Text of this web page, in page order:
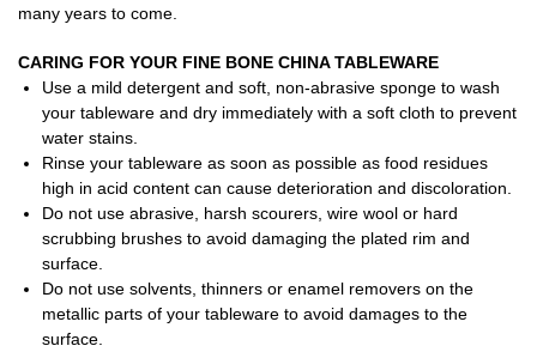
many years to come.
CARING FOR YOUR FINE BONE CHINA TABLEWARE
Use a mild detergent and soft, non-abrasive sponge to wash
your tableware and dry immediately with a soft cloth to prevent
water stains.
Rinse your tableware as soon as possible as food residues
high in acid content can cause deterioration and discoloration.
Do not use abrasive, harsh scourers, wire wool or hard
scrubbing brushes to avoid damaging the plated rim and
surface.
Do not use solvents, thinners or enamel removers on the
metallic parts of your tableware to avoid damages to the
surface.